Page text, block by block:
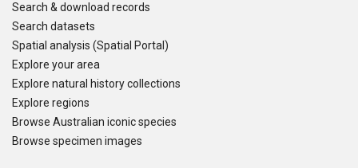
Search & download records
Search datasets
Spatial analysis (Spatial Portal)
Explore your area
Explore natural history collections
Explore regions
Browse Australian iconic species
Browse specimen images